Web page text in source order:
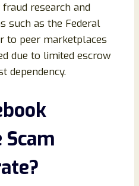
research and
such as the Federal
to peer marketplaces
due to limited escrow
dependency.
?